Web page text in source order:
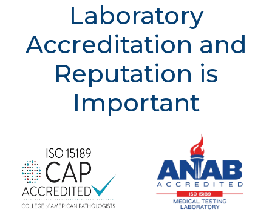
Laboratory
Accreditation and
Reputation is
Important